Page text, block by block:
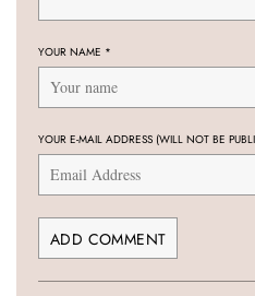
YOUR NAME *
YOUR E-MAIL ADDRESS (WILL NOT BE